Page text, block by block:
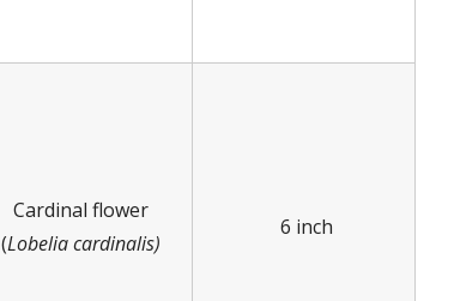
Cardinal flower
(Lobelia cardinalis)
6 inch